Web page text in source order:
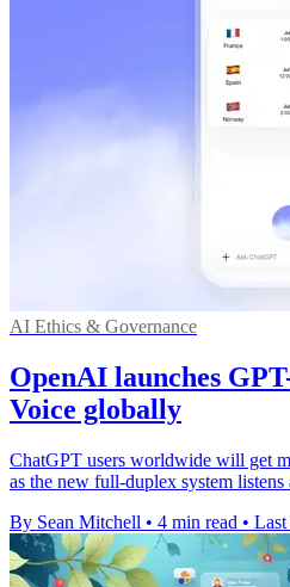
AI Ethics & Governance
OpenAI launches
Voice globally
ChatGPT users worldwide will get
as the new full-duplex system listens
By Sean Mitchell • 4 min read • Last